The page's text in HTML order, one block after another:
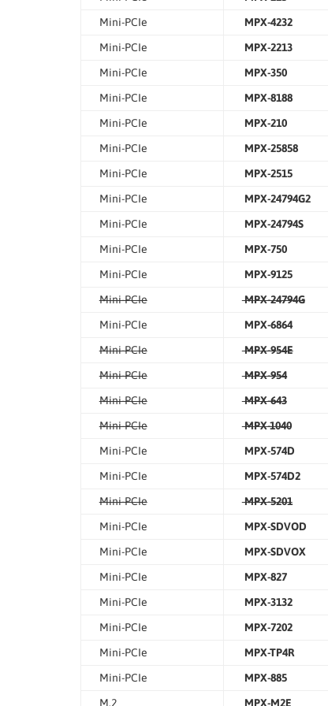
Mini-PCIe
MPX-4232
Mini-PCIe
MPX-2213
Mini-PCIe
MPX-350
Mini-PCIe
MPX-8188
Mini-PCIe
MPX-210
Mini-PCIe
MPX-25858
Mini-PCIe
MPX-2515
Mini-PCIe
MPX-24794G2
Mini-PCIe
MPX-24794S
Mini-PCIe
MPX-750
Mini-PCIe
MPX-9125
Mini-PCIe
MPX-24794G
Mini-PCIe
MPX-6864
Mini-PCIe
MPX-954E
Mini-PCIe
MPX-954
Mini-PCIe
MPX-643
Mini-PCIe
MPX-1040
Mini-PCIe
MPX-574D
Mini-PCIe
MPX-574D2
Mini-PCIe
MPX-5201
Mini-PCIe
MPX-SDVOD
Mini-PCIe
MPX-SDVOX
Mini-PCIe
MPX-827
Mini-PCIe
MPX-3132
Mini-PCIe
MPX-7202
Mini-PCIe
MPX-TP4R
Mini-PCIe
MPX-885
M.2
MPX-M2E